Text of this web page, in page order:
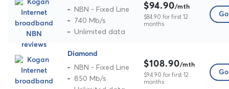
NBN - Fixed Line
740 Mb/s
Unlimited data
$94.90/mth
$84.90 for first 12
months
Diamond
NBN - Fixed Line
850 Mb/s
$108.90/mth
$94.90 for first 12
months